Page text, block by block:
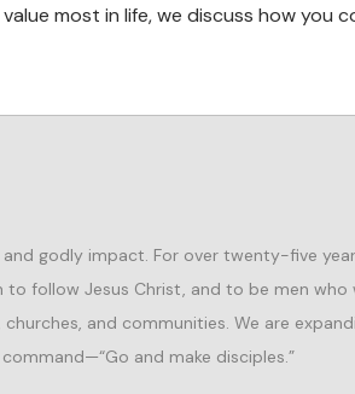
most in life, we discuss how you
godly impact. For over twenty-five
follow Jesus Christ, and to be men who
and communities. We are
and make disciples.”